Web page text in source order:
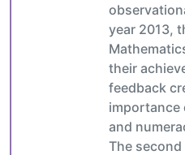
year 2013,
their
feedback
importance
and
The